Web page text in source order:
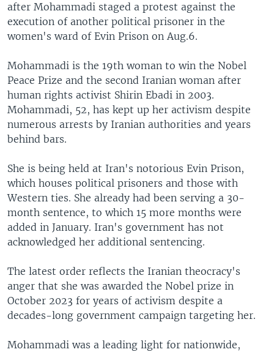
after Mohammadi staged a protest against the
execution of another political prisoner in the
women's ward of Evin Prison on Aug.6.
Mohammadi is the 19th woman to win the Nobel
Peace Prize and the second Iranian woman after
human rights activist Shirin Ebadi in 2003.
Mohammadi, 52, has kept up her activism despite
numerous arrests by Iranian authorities and years
behind bars.
She is being held at Iran's notorious Evin Prison,
which houses political prisoners and those with
Western ties. She already had been serving a 30-
month sentence, to which 15 more months were
added in January. Iran's government has not
acknowledged her additional sentencing.
The latest order reflects the Iranian theocracy's
anger that she was awarded the Nobel prize in
October 2023 for years of activism despite a
decades-long government campaign targeting her.
Mohammadi was a leading light for nationwide,